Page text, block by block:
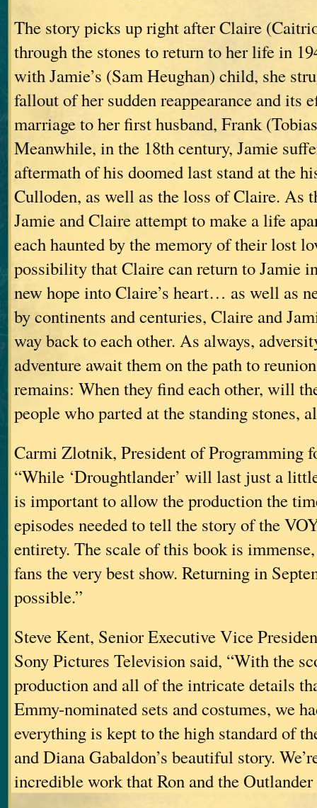
The story picks up right after Claire
through the stones to return to her life in
with Jamie’s (Sam Heughan) child, she
fallout of her sudden reappearance and its
marriage to her first husband, Frank
Meanwhile, in the 18th century, Jamie
aftermath of his doomed last stand at the
Culloden, as well as the loss of Claire. As
Jamie and Claire attempt to make a life
each haunted by the memory of their lost
possibility that Claire can return to Jamie
new hope into Claire’s heart… as well as
by continents and centuries, Claire and
way back to each other. As always,
adventure await them on the path to
remains: When they find each other, will
people who parted at the standing stones,
Carmi Zlotnik, President of Programming
“While ‘Droughtlander’ will last just a
is important to allow the production the
episodes needed to tell the story of the
entirety. The scale of this book is
fans the very best show. Returning in
possible.”
Steve Kent, Senior Executive Vice
Sony Pictures Television said, “With the
production and all of the intricate details
Emmy-nominated sets and costumes, we
everything is kept to the high standard of
and Diana Gabaldon’s beautiful story.
incredible work that Ron and the Outlander